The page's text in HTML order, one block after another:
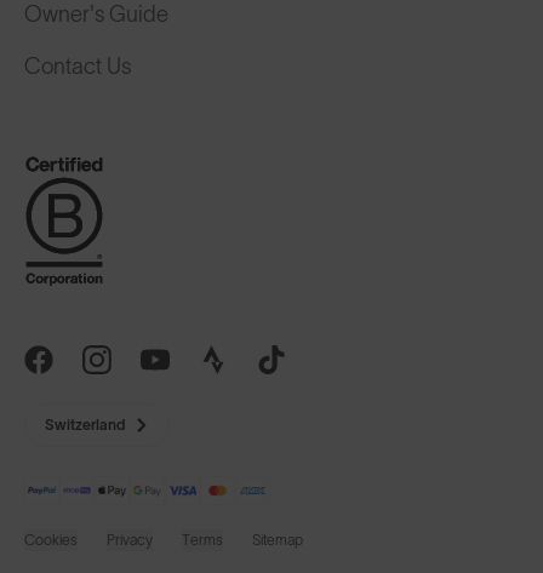
Owner's Guide
Contact Us
Switzerland
Cookies Privacy Terms Sitemap